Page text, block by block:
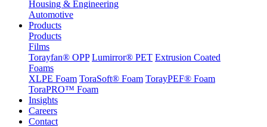
Housing & Engineering
Automotive
Products
Products
Films
Torayfan® OPP Lumirror® PET Extrusion Coated
Foams
XLPE Foam ToraSoft® Foam TorayPEF® Foam
ToraPRO™ Foam
Insights
Careers
Contact